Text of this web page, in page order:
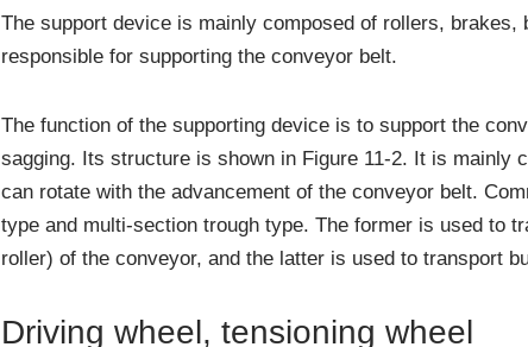
The support device is mainly composed of rollers,
responsible for supporting the conveyor belt.
The function of the supporting device is to support the
sagging. Its structure is shown in Figure 11-2. It is mainly
can rotate with the advancement of the conveyor belt.
type and multi-section trough type. The former is used to
roller) of the conveyor, and the latter is used to transport
Driving wheel, tensioning wheel